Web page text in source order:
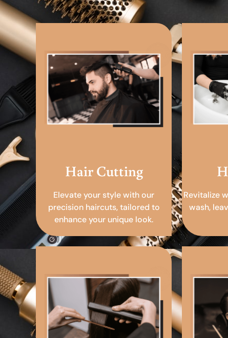
Hair Cutting
Elevate your style with our
precision haircuts, tailored to
enhance your unique look.
Revitalize
wash,